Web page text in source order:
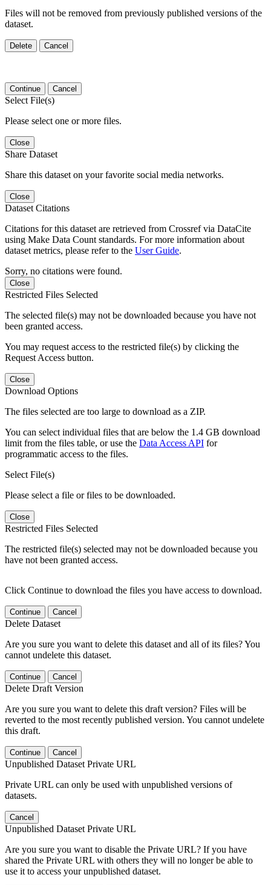
Files will not be removed from previously published versions of the
dataset.
Delete Cancel
Continue Cancel
Select File(s)
Please select one or more files.
Close
Share Dataset
Share this dataset on your favorite social media networks.
Close
Dataset Citations
Citations for this dataset are retrieved from Crossref via DataCite
using Make Data Count standards. For more information about
dataset metrics, please refer to the User Guide.
Sorry, no citations were found.
Close
Restricted Files Selected
The selected file(s) may not be downloaded because you have not
been granted access.
You may request access to the restricted file(s) by clicking the
Request Access button.
Close
Download Options
The files selected are too large to download as a ZIP.
You can select individual files that are below the 1.4 GB download
limit from the files table, or use the Data Access API for
programmatic access to the files.
Select File(s)
Please select a file or files to be downloaded.
Close
Restricted Files Selected
The restricted file(s) selected may not be downloaded because you
have not been granted access.
Click Continue to download the files you have access to download.
Continue Cancel
Delete Dataset
Are you sure you want to delete this dataset and all of its files? You
cannot undelete this dataset.
Continue Cancel
Delete Draft Version
Are you sure you want to delete this draft version? Files will be
reverted to the most recently published version. You cannot undelete
this draft.
Continue Cancel
Unpublished Dataset Private URL
Private URL can only be used with unpublished versions of
datasets.
Cancel
Unpublished Dataset Private URL
Are you sure you want to disable the Private URL? If you have
shared the Private URL with others they will no longer be able to
use it to access your unpublished dataset.